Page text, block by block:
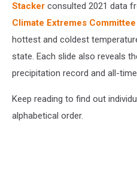
Stacker consulted 2021 data
Climate Extremes Committee
hottest and coldest
state. Each slide also reveals
precipitation record and all-
Keep reading to find out
alphabetical order.